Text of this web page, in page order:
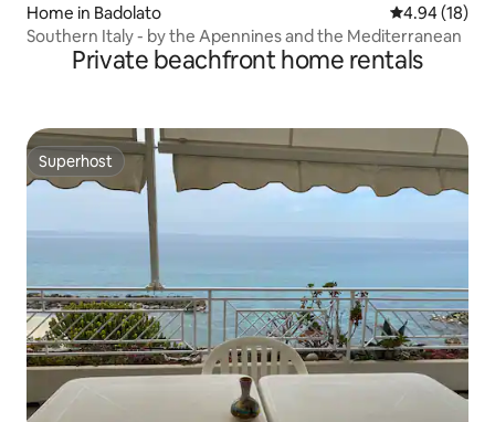
Home in Badolato 4.94 out of 5
4.94 (18)
Southern Italy - by the Apennines and the Mediterranean
Private beachfront home rentals
Superhost
Superhost